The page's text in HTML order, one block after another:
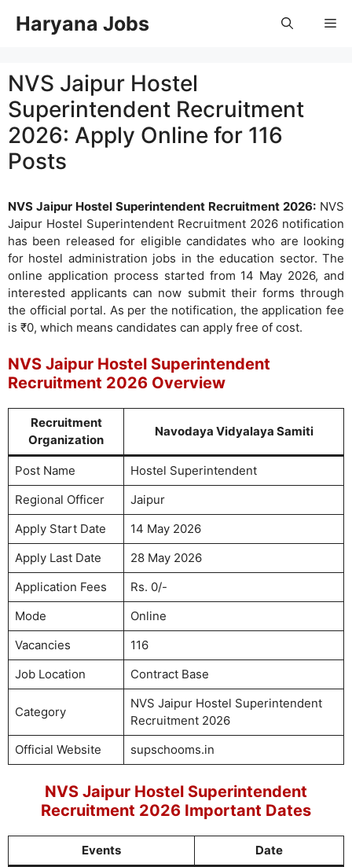
Haryana Jobs
NVS Jaipur Hostel
Superintendent Recruitment
2026: Apply Online for 116
Posts
NVS Jaipur Hostel Superintendent Recruitment 2026: NVS
Jaipur Hostel Superintendent Recruitment 2026 notification
has been released for eligible candidates who are looking
for hostel administration jobs in the education sector. The
online application process started from 14 May 2026, and
interested applicants can now submit their forms through
the official portal. As per the notification, the application fee
is ₹0, which means candidates can apply free of cost.
NVS Jaipur Hostel Superintendent
Recruitment 2026 Overview
Recruitment
Organization
Navodaya Vidyalaya Samiti
Post Name
Hostel Superintendent
Regional Officer
Jaipur
Apply Start Date
14 May 2026
Apply Last Date
28 May 2026
Application Fees
Rs. 0/-
Mode
Online
Vacancies
116
Job Location
Contract Base
Category
NVS Jaipur Hostel Superintendent
Recruitment 2026
Official Website
supschooms.in
NVS Jaipur Hostel Superintendent
Recruitment 2026 Important Dates
Events Date